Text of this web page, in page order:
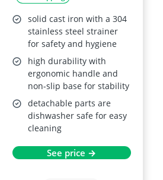
solid cast iron with a 304
stainless steel strainer
for safety and hygiene
high durability with
ergonomic handle and
non-slip base for stability
detachable parts are
dishwasher safe for easy
cleaning
See price →